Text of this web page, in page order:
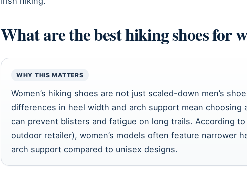
What are the best hiking shoes for
WHY THIS MATTERS
Women’s hiking shoes are not just scaled-down men’s
differences in heel width and arch support mean choosing
can prevent blisters and fatigue on long trails. According
outdoor retailer), women’s models often feature narrower
arch support compared to unisex designs.